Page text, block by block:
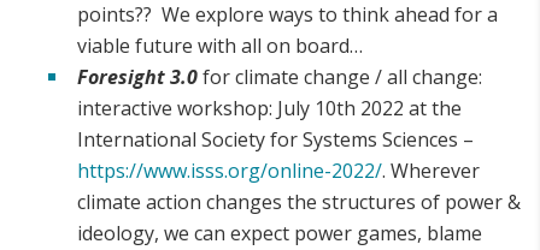
points?? We explore ways to think ahead for a
viable future with all on board…
Foresight 3.0for climate change / all change:
interactive workshop: July 10th 2022 at the
International Society for Systems Sciences –
https://www.isss.org/online-2022/. Wherever
climate action changes the structures of power &
ideology, we can expect power games, blame